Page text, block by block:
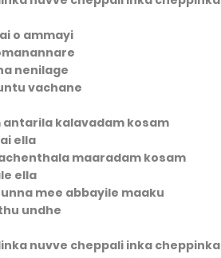
o ammayi
nenilage
vachane
kalavadam kosam
ella
maaradam kosam
ella
mee abbayile maaku
undhe
nuvve cheppali inka cheppinka